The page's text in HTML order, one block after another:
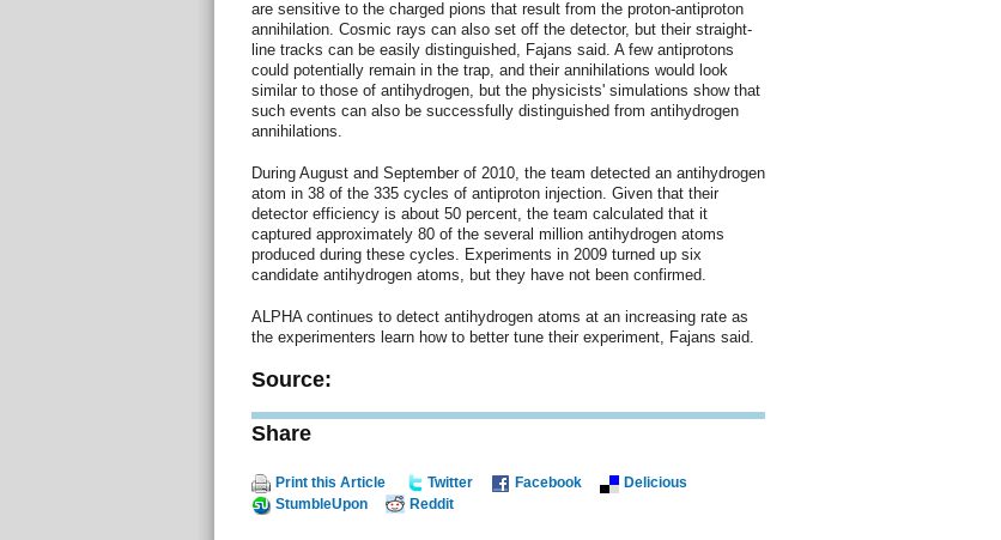
are sensitive to the charged pions that result from the proton-antiproton
annihilation. Cosmic rays can also set off the detector, but their straight-
line tracks can be easily distinguished, Fajans said. A few antiprotons
could potentially remain in the trap, and their annihilations would look
similar to those of antihydrogen, but the physicists' simulations show that
such events can also be successfully distinguished from antihydrogen
annihilations.
During August and September of 2010, the team detected an antihydrogen
atom in 38 of the 335 cycles of antiproton injection. Given that their
detector efficiency is about 50 percent, the team calculated that it
captured approximately 80 of the several million antihydrogen atoms
produced during these cycles. Experiments in 2009 turned up six
candidate antihydrogen atoms, but they have not been confirmed.
ALPHA continues to detect antihydrogen atoms at an increasing rate as
the experimenters learn how to better tune their experiment, Fajans said.
Source:
Share
Print this Article Twitter Facebook
Delicious
StumbleUpon
Reddit